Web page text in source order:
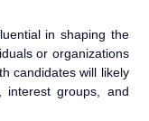
in shaping the
or organizations
candidates will likely
interest groups, and